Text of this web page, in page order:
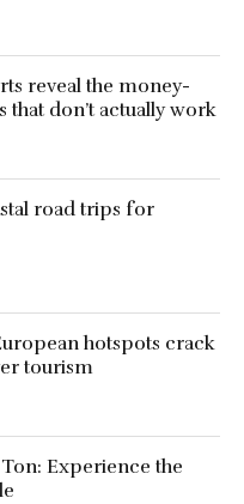
reveal the money-
that don’t actually work
road trips for
hotspots crack
tourism
Experience the